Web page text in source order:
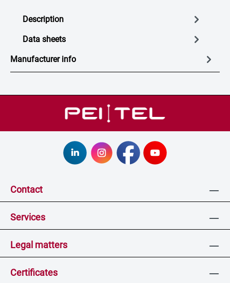
Description
Data sheets
Manufacturer info
Contact
Services
Legal matters
Certificates